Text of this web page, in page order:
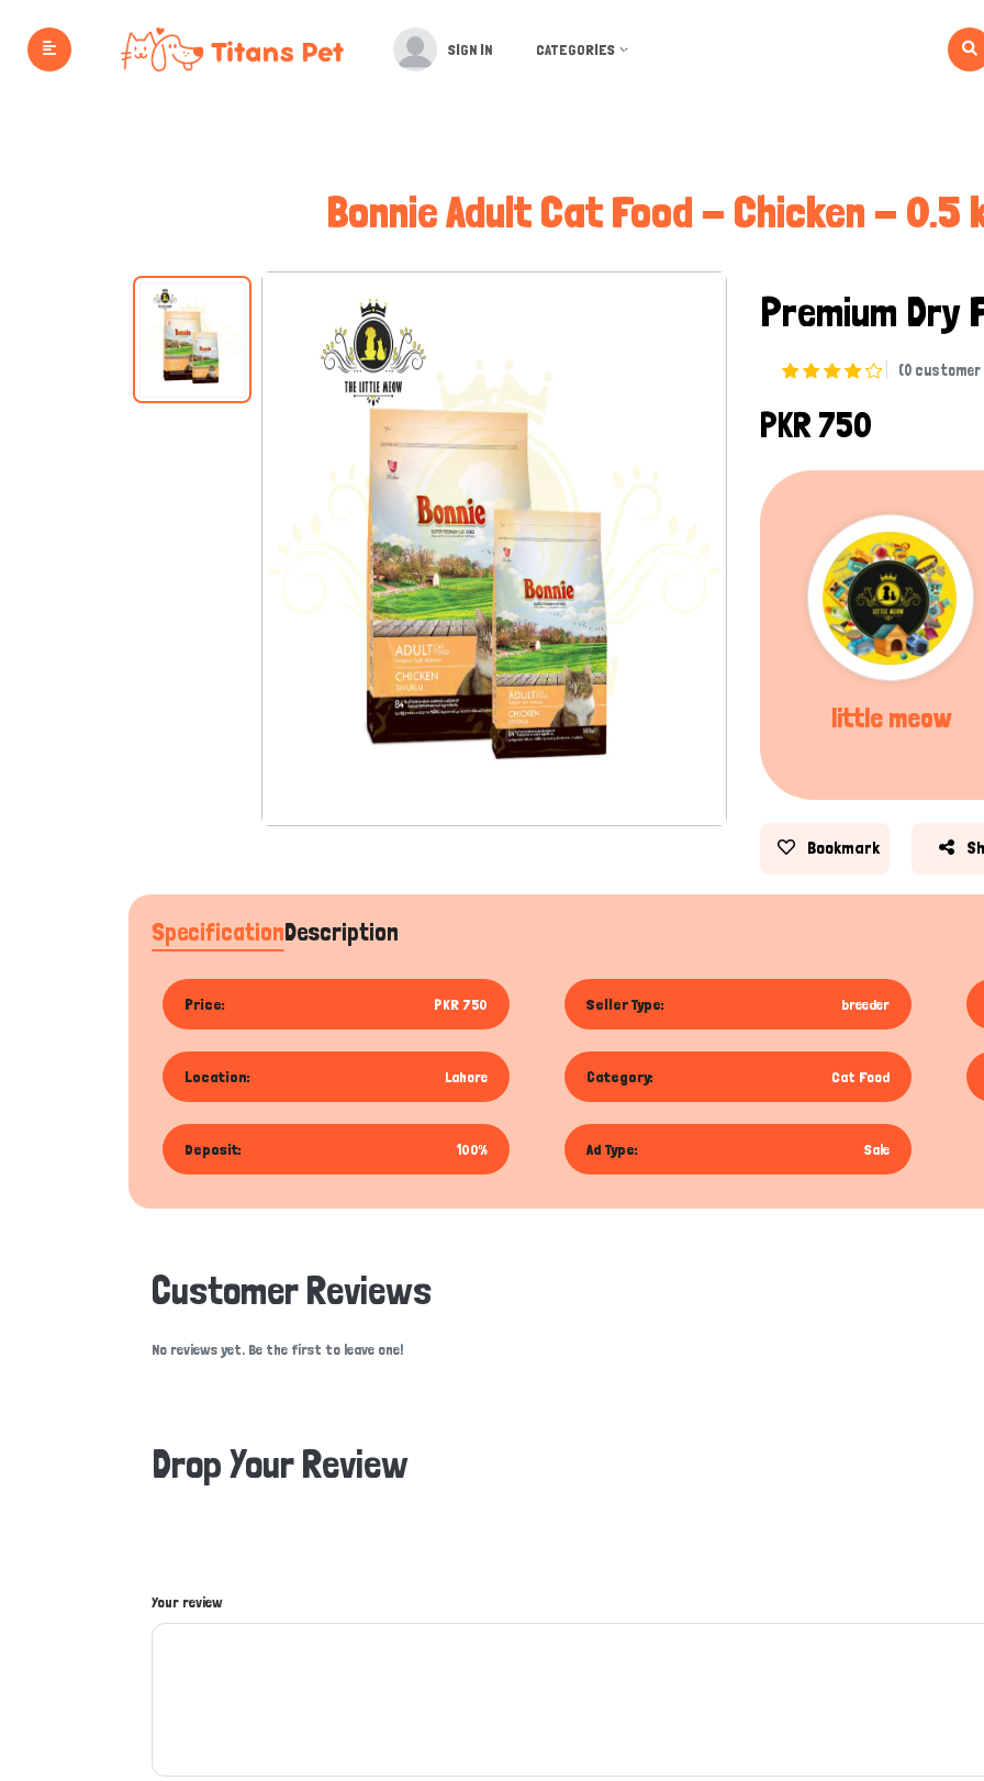
SIGN IN CATEGORIES
Bonnie Adult Cat Food - Chicken - 0.5
Premium Dry
(0 customer
PKR 750
little meow
Bookmark
SpecificationDescription
Price: PKR 750 Seller Type: breeder
Location: Lahore Category: Cat Food
Deposit: 100% Ad Type: Sale
Customer Reviews
No reviews yet. Be the first to leave one!
Drop Your Review
Your review